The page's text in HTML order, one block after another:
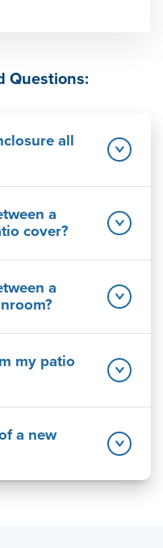
Questions:
all
a
cover?
a
my patio
a new